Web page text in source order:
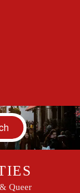
Queer